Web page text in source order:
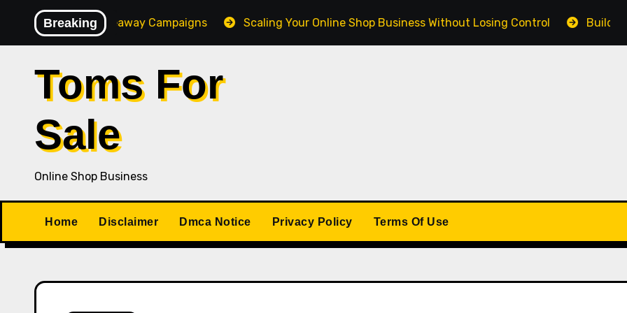
content
Breaking
Giveaway Campaigns Scaling Your Online Shop Business Without Losing Control Building a
Toms For
Sale
Online Shop Business
Home Disclaimer Dmca Notice Privacy Policy Terms Of Use